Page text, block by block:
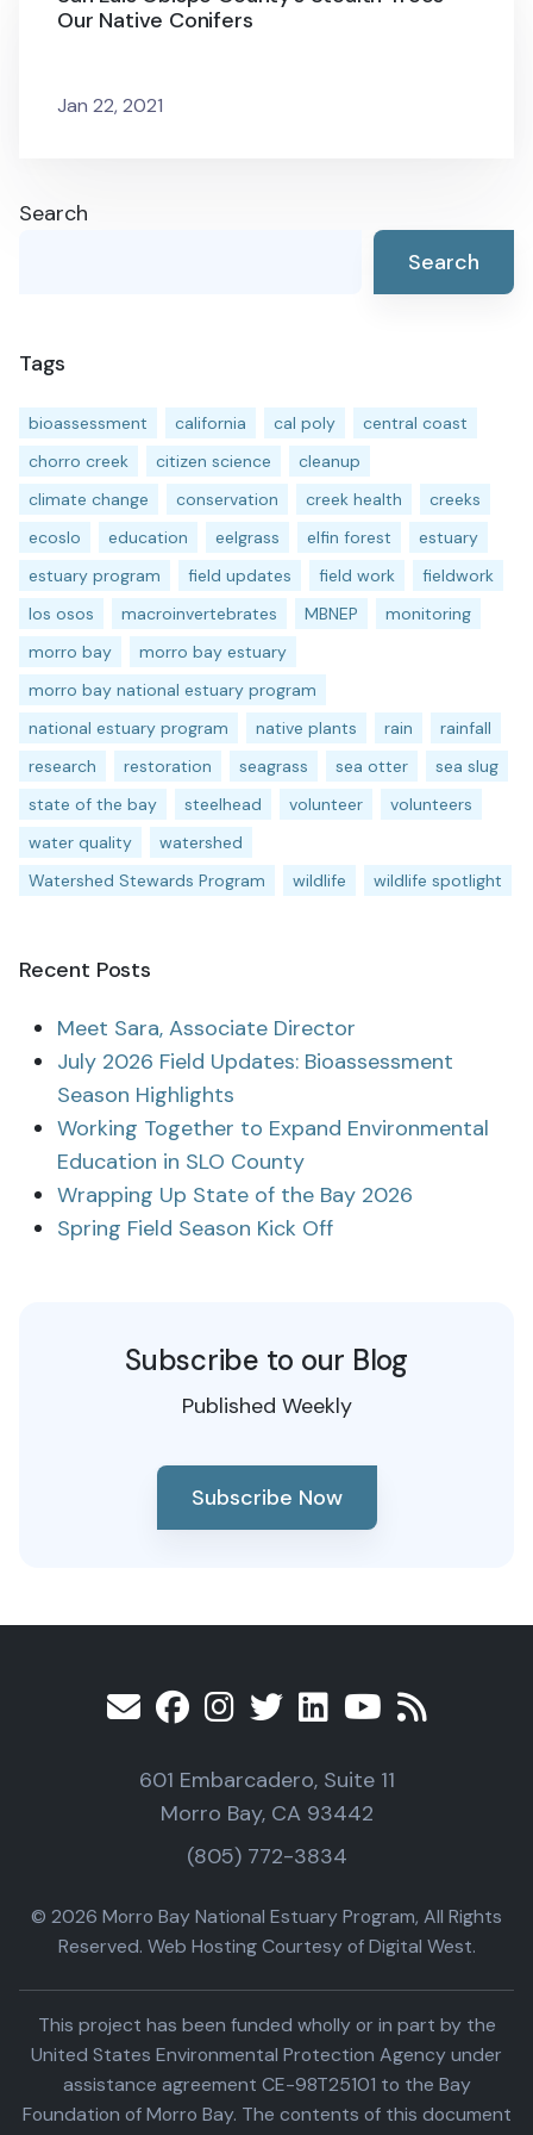
Our Native Conifers
Jan 22, 2021
Search
Search
Tags
bioassessment california cal poly
central coast
chorro creek
citizen science
cleanup
climate change
conservation creek health
creeks
ecoslo
education eelgrass elfin forest
estuary
estuary program
field updates field work
fieldwork
los osos
macroinvertebrates MBNEP
monitoring
morro bay
morro bay estuary
morro bay national estuary program
national estuary program
native plants rain
rainfall
research
restoration seagrass sea otter
sea slug
state of the bay
steelhead volunteer
volunteers
water quality
watershed
Watershed Stewards Program
wildlife wildlife spotlight
Recent Posts
Meet Sara, Associate Director
July 2026 Field Updates: Bioassessment
Season Highlights
Working Together to Expand Environmental
Education in SLO County
Wrapping Up State of the Bay 2026
Spring Field Season Kick Off
Subscribe to our Blog
Published Weekly
Subscribe Now
601 Embarcadero, Suite 11
Morro Bay, CA 93442
(805) 772-3834
© 2026 Morro Bay National Estuary Program, All Rights
Reserved. Web Hosting Courtesy of Digital West.
This project has been funded wholly or in part by the
United States Environmental Protection Agency under
assistance agreement CE-98T25101 to the Bay
Foundation of Morro Bay. The contents of this document